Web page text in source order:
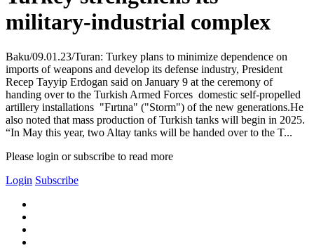
military-industrial complex
Baku/09.01.23/Turan: Turkey plans to minimize dependence on
imports of weapons and develop its defense industry, President
Recep Tayyip Erdogan said on January 9 at the ceremony of
handing over to the Turkish Armed Forces domestic self-propelled
artillery installations "Fırtına" ("Storm") of the new generations.He
also noted that mass production of Turkish tanks will begin in 2025.
“In May this year, two Altay tanks will be handed over to the T...
Please login or subscribe to read more
Login Subscribe